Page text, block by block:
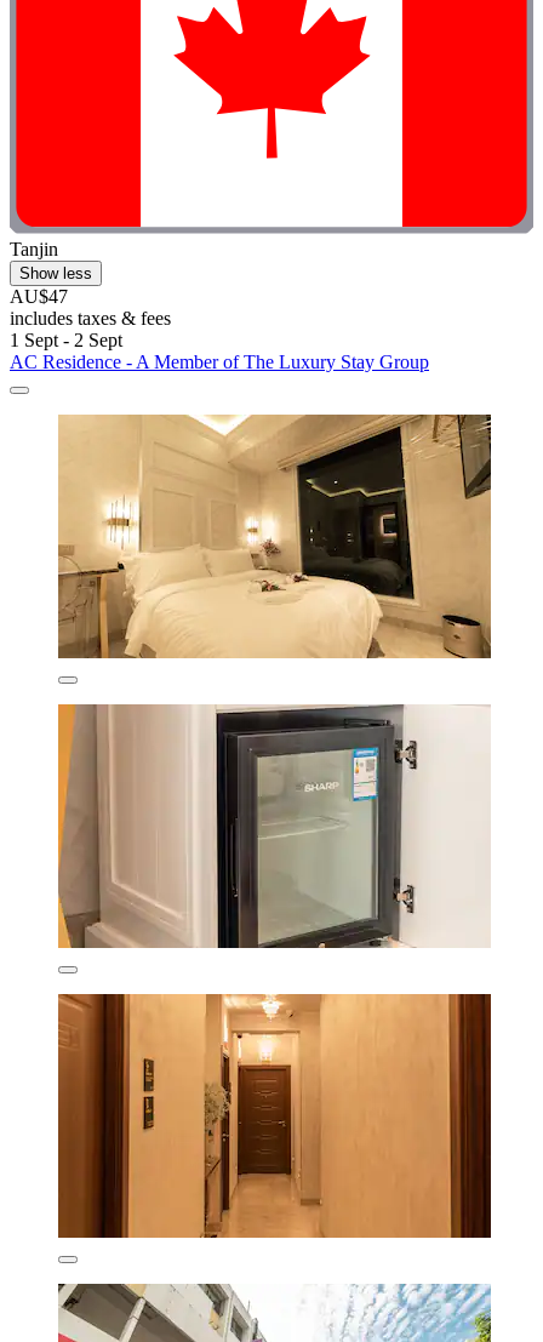
Tanjin
Show less
AU$47
includes taxes & fees
1 Sept - 2 Sept
AC Residence - A Member of The Luxury Stay Group